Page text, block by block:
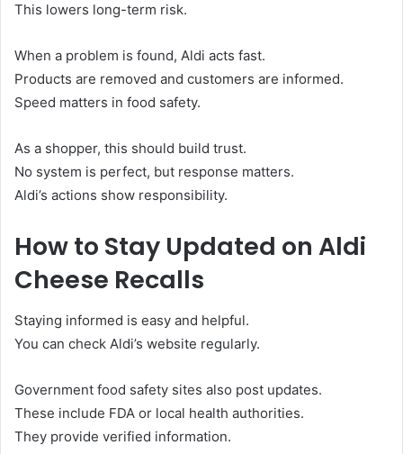
This lowers long-term risk.
When a problem is found, Aldi acts fast.
Products are removed and customers are informed.
Speed matters in food safety.
As a shopper, this should build trust.
No system is perfect, but response matters.
Aldi’s actions show responsibility.
How to Stay Updated on Aldi
Cheese Recalls
Staying informed is easy and helpful.
You can check Aldi’s website regularly.
Government food safety sites also post updates.
These include FDA or local health authorities.
They provide verified information.